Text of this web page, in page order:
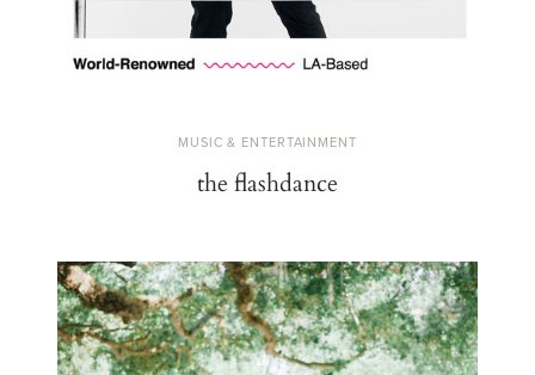
MUSIC & ENTERTAINMENT
the flashdance